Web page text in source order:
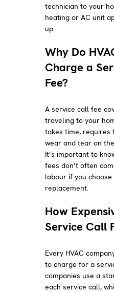
technician to your
heating or AC unit
up.
Why Do
Charge a
Fee?
A service call fee
traveling to your
takes time, requires
wear and tear on
It’s important to
fees don’t often
labour if you
replacement.
How
Service Call
Every HVAC
to charge for a
companies use a
each service call,